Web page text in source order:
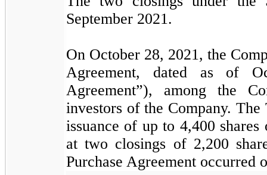
September 2021.
On October 28, 2021, the
Agreement, dated as of
Agreement”), among the
investors of the Company.
issuance of up to 4,400 shares
at two closings of 2,200
Purchase Agreement occurred